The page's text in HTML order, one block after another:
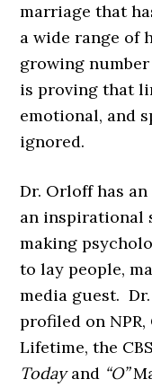
marriage that
a wide range of
growing
is proving that
emotional, and
ignored.
Dr. Orloff has
an inspirational
making
to lay people,
media guest.
profiled on NPR,
Lifetime, the CBS
Todayand “O”